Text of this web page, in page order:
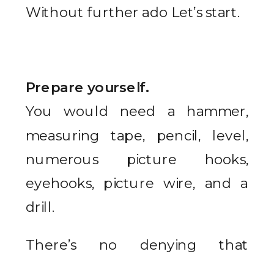
Without further ado Let’s start.
Prepare yourself.
You would need a hammer,
measuring tape, pencil, level,
numerous picture hooks,
eyehooks, picture wire, and a
drill.
There’s no denying that